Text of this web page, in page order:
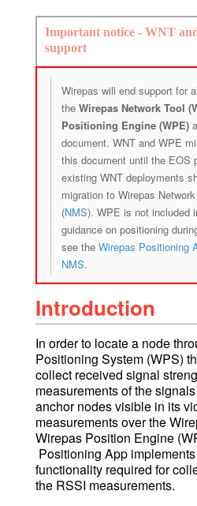
Important notice - WNT
support
Wirepas will end support for
theWirepas Network Tool
Positioning Engine (WPE)
document. WNT and WPE
this document until the EOS
existing WNT deployments
migration to Wirepas
(NMS). WPE is not included
guidance on positioning
see the Wirepas Positioning
NMS.
Introduction
In order to locate a node
Positioning System (WPS)
collect received signal
measurements of the
anchor nodes visible in its
measurements over the
Wirepas Position Engine
Positioning App
functionality required for
the RSSI measurements.